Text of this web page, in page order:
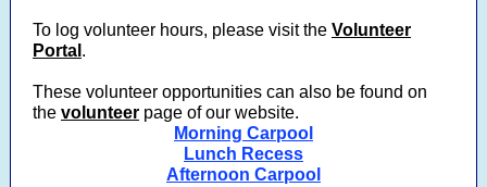
To log volunteer hours, please visit the Volunteer
Portal .
These volunteer opportunities can also be found on
the volunteer page of our website.
Morning Carpool
Lunch Recess
Afternoon Carpool